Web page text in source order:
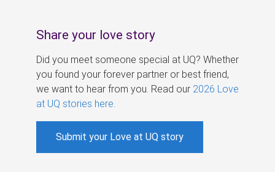
Share your love story
Did you meet someone special at UQ? Whether
you found your forever partner or best friend,
we want to hear from you. Read our 2026 Love
at UQ stories here
Submit your Love at UQ story